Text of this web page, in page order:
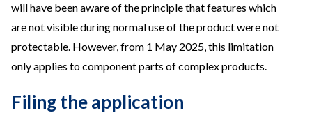
will have been aware of the principle that features which
are not visible during normal use of the product were not
protectable. However, from 1 May 2025, this limitation
only applies to component parts of complex products.
Filing the application